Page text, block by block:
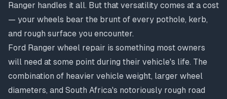
Ranger handles it all. But that versatility comes at a cost
— your wheels bear the brunt of every pothole, kerb,
and rough surface you encounter.
Ford Ranger wheel repair is something most owners
will need at some point during their vehicle's life. The
combination of heavier vehicle weight, larger wheel
diameters, and South Africa's notoriously rough road